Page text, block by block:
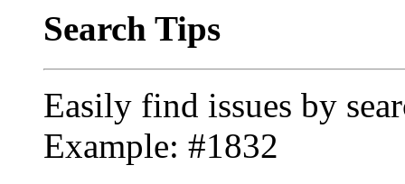
Search Tips
Easily find issues by
Example: #1832